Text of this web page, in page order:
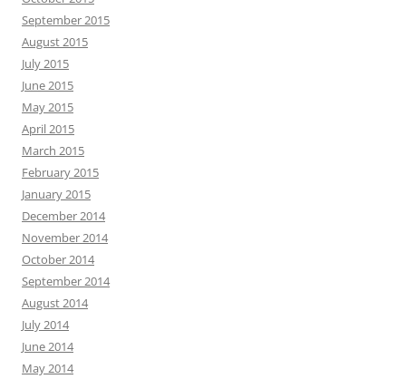
September 2015
August 2015
July 2015
June 2015
May 2015
April 2015
March 2015
February 2015
January 2015
December 2014
November 2014
October 2014
September 2014
August 2014
July 2014
June 2014
May 2014